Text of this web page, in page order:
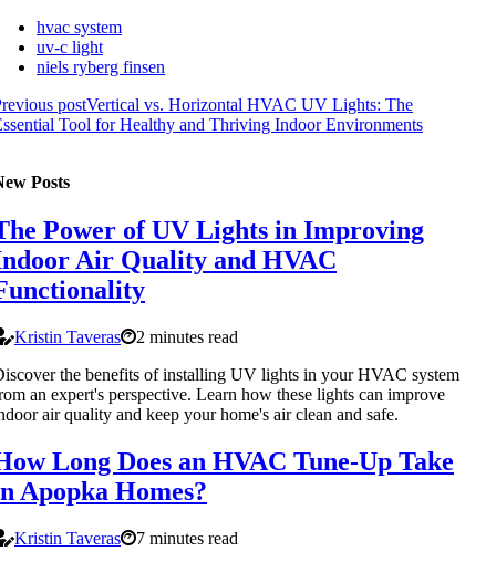
hvac system
uv-c light
niels ryberg finsen
postVertical vs. Horizontal HVAC UV Lights: The
Tool for Healthy and Thriving Indoor Environments
Posts
Power of UV Lights in Improving
Air Quality and HVAC
Kristin Taveras
2 minutes read
the benefits of installing UV lights in your HVAC system
an expert's perspective. Learn how these lights can improve
air quality and keep your home's air clean and safe.
Long Does an HVAC Tune-Up Take
Apopka Homes?
Kristin Taveras
7 minutes read